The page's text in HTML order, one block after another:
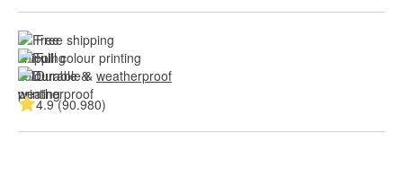
Free shipping
Full colour printing
Durable & weatherproof
4.9 (90.980)